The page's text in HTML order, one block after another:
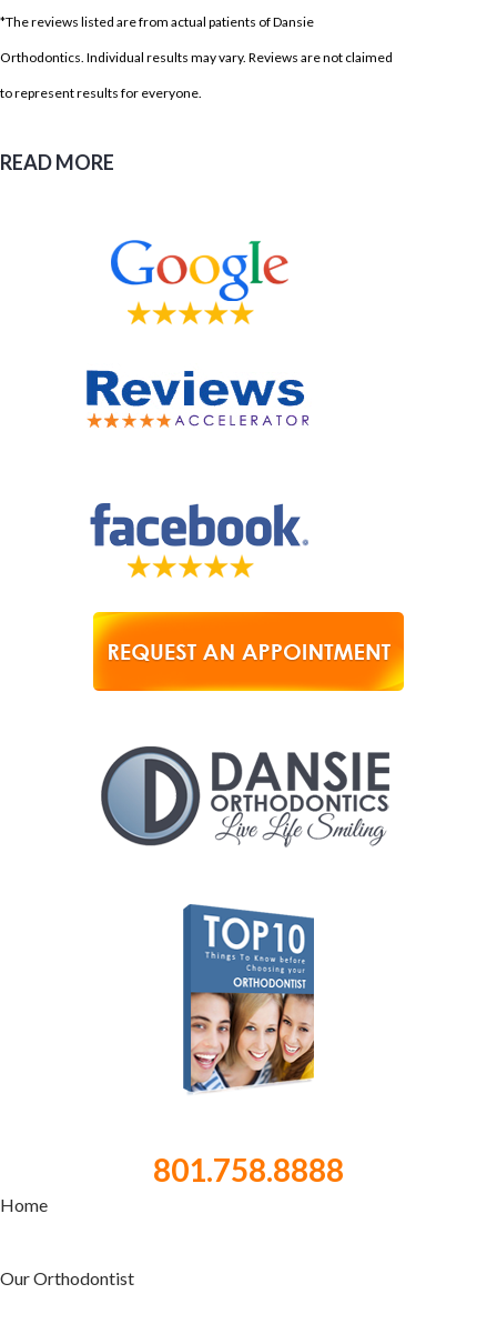
*The reviews listed are from actual patients of Dansie
Orthodontics. Individual results may vary. Reviews are not claimed
to represent results for everyone.
READ MORE
801.758.8888
Home
Our Orthodontist